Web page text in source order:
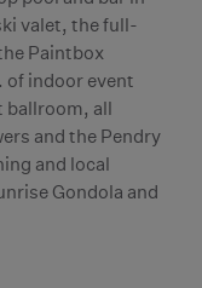
valet, the full-
Paintbox
of indoor event
ballroom, all
and the Pendry
and local
Gondola and